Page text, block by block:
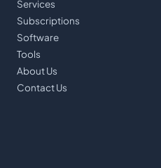
Services
Subscriptions
Software
Tools
About Us
Contact Us